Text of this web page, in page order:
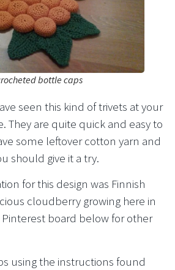
bottle caps
seen this kind of trivets at your
They are quite quick and easy to
some leftover cotton yarn and
should give it a try.
for this design was Finnish
cloudberry growing here in
board below for other
using the instructions found